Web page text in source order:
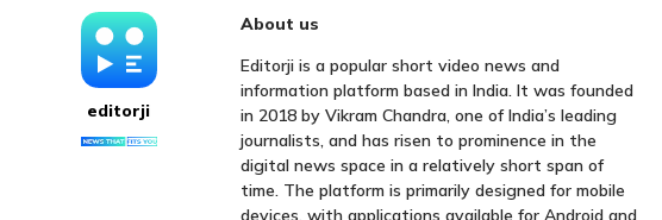
editorji
About us
Editorji is a popular short video news and
information platform based in India. It was founded
in 2018 by Vikram Chandra, one of India’s leading
journalists, and has risen to prominence in the
digital news space in a relatively short span of
time. The platform is primarily designed for mobile
devices, with applications available for Android and